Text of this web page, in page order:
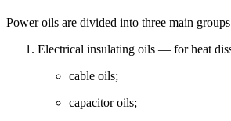
Power oils are divided into three main
Electrical insulating oils — for heat
cable oils;
capacitor oils;